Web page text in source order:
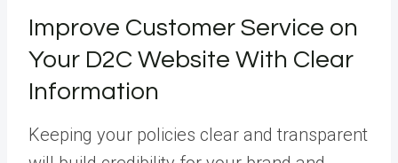
Improve Customer Service on
Your D2C Website With Clear
Information
Keeping your policies clear and transparent